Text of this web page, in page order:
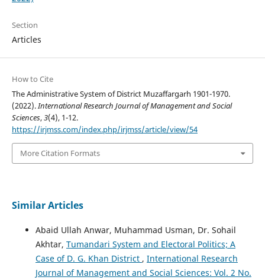
Section
Articles
How to Cite
The Administrative System of District Muzaffargarh 1901-1970.
(2022).International Research Journal of Management and Social
Sciences,3(4), 1-12.
https://irjmss.com/index.php/irjmss/article/view/54
More Citation Formats
Similar Articles
Abaid Ullah Anwar, Muhammad Usman, Dr. Sohail
Akhtar, Tumandari System and Electoral Politics; A
Case of D. G. Khan District , International Research
Journal of Management and Social Sciences: Vol. 2 No.